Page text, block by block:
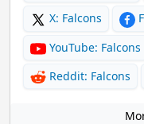
X: Falcons
YouTube: Falcons
Reddit: Falcons